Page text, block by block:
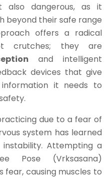
dangerous, as it
beyond their safe range
offers a radical
crutches; they are
and intelligent
devices that give
it needs to
due to a fear of
system has learned
Attempting a
Pose (Vrksasana)
causing muscles to